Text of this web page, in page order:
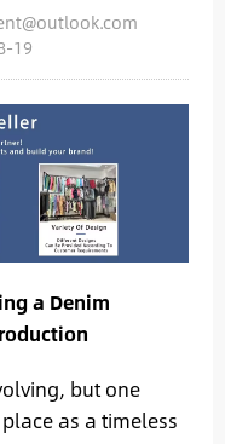
19
a Denim
but one
as a timeless